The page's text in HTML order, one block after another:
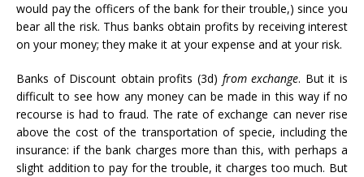
would pay the officers of the bank for their trouble,) since you
bear all the risk. Thus banks obtain profits by receiving interest
on your money; they make it at your expense and at your risk.
Banks of Discount obtain profits (3d) from exchange. But it is
difficult to see how any money can be made in this way if no
recourse is had to fraud. The rate of exchange can never rise
above the cost of the transportation of specie, including the
insurance: if the bank charges more than this, with perhaps a
slight addition to pay for the trouble, it charges too much. But